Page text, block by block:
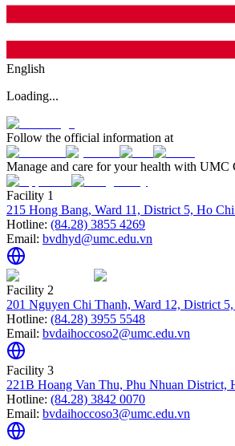
English
Loading...
Follow the official information at
Manage and care for your health with UMC
Facility 1
215 Hong Bang, Ward 11, District 5, Ho
Hotline: (84.28) 3855 4269
Email: bvdhyd@umc.edu.vn
Facility 2
201 Nguyen Chi Thanh, Ward 12, District
Hotline: (84.28) 3955 5548
Email: bvdaihoccoso2@umc.edu.vn
Facility 3
221B Hoang Van Thu, Phu Nhuan District,
Hotline: (84.28) 3842 0070
Email: bvdaihoccoso3@umc.edu.vn